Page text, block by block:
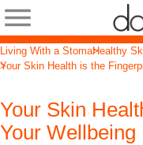
Living With a StomaHealthy
Your Skin Health is the
Your Skin
Your Wellbeing